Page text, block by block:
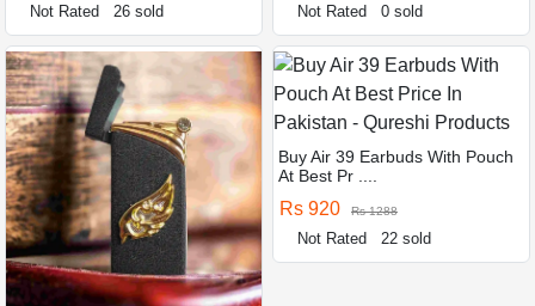
Not Rated 26 sold Not Rated 0 sold
Buy Air 39 Earbuds With Pouch
At Best Pr ....
Rs 920 Rs 1288
Not Rated 22 sold